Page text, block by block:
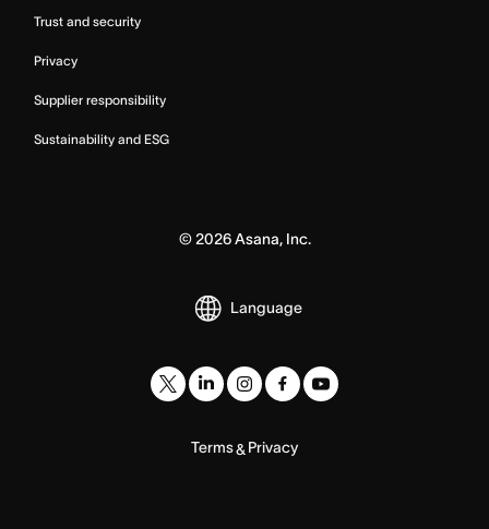
Trust and security
Privacy
Supplier responsibility
Sustainability and ESG
©2026Asana, Inc.
Language
Terms&Privacy